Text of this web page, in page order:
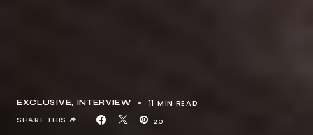
EXCLUSIVE INTERVIEW 11 MIN READ
20
SHARE THIS